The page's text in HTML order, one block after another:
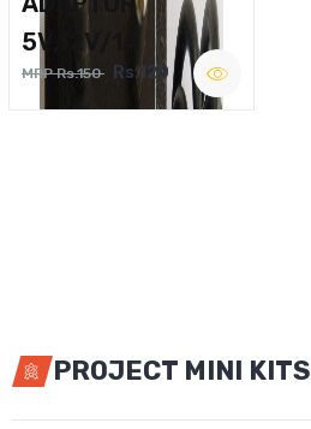
5V,12V/1A
MRP Rs.150 Rs.120
PROJECT MINI KITS